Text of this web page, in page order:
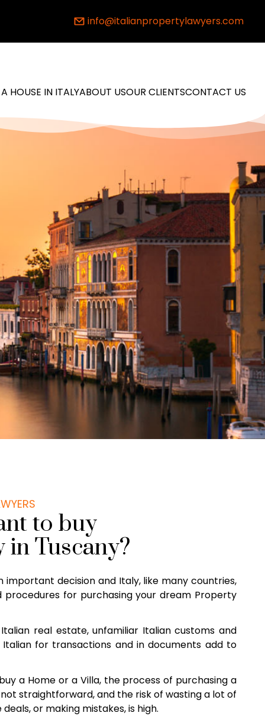
info@italianpropertylawyers.com
HOUSE IN ITALYABOUT USOUR CLIENTSCONTACT US
to buy
Tuscany?
important decision and Italy, like many countries,
procedures for purchasing your dream Property
real estate, unfamiliar Italian customs and
for transactions and in documents add to
a Home or a Villa, the process of purchasing a
straightforward, and the risk of wasting a lot of
or making mistakes, is high.